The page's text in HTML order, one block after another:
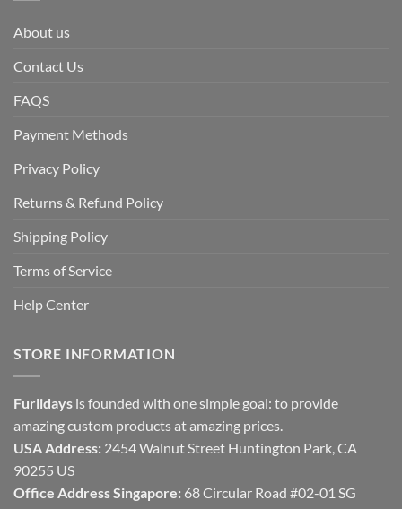
About us
Contact Us
FAQS
Payment Methods
Privacy Policy
Returns & Refund Policy
Shipping Policy
Terms of Service
Help Center
STORE INFORMATION
Furlidays is founded with one simple goal: to provide
amazing custom products at amazing prices.
USA Address: 2454 Walnut Street Huntington Park, CA
90255 US
Office Address Singapore: 68 Circular Road #02-01 SG